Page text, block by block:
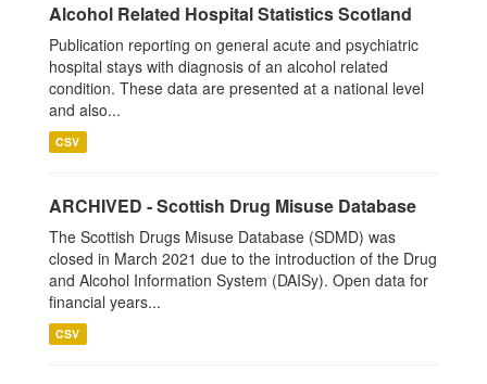
Alcohol Related Hospital Statistics Scotland
Publication reporting on general acute and psychiatric
hospital stays with diagnosis of an alcohol related
condition. These data are presented at a national level
and also...
CSV
ARCHIVED - Scottish Drug Misuse Database
The Scottish Drugs Misuse Database (SDMD) was
closed in March 2021 due to the introduction of the Drug
and Alcohol Information System (DAISy). Open data for
financial years...
CSV